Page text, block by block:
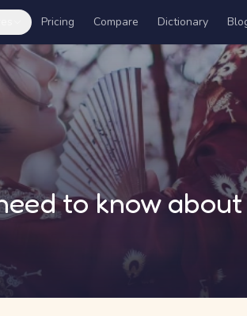
Pricing Compare Dictionary
to know